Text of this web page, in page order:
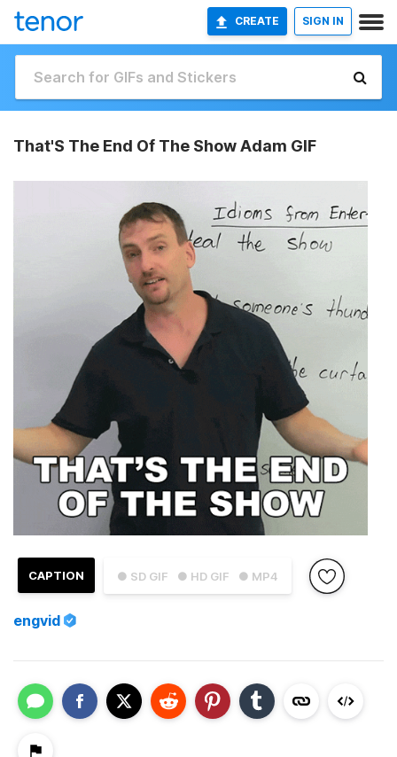
CREATE SIGN IN
That'S The End Of The Show Adam GIF
● SD GIF ● HD GIF ● MP4
CAPTION
engvid